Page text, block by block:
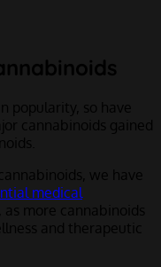
popularity, so have
cannabinoids gained
we have
medical
as more cannabinoids
and therapeutic